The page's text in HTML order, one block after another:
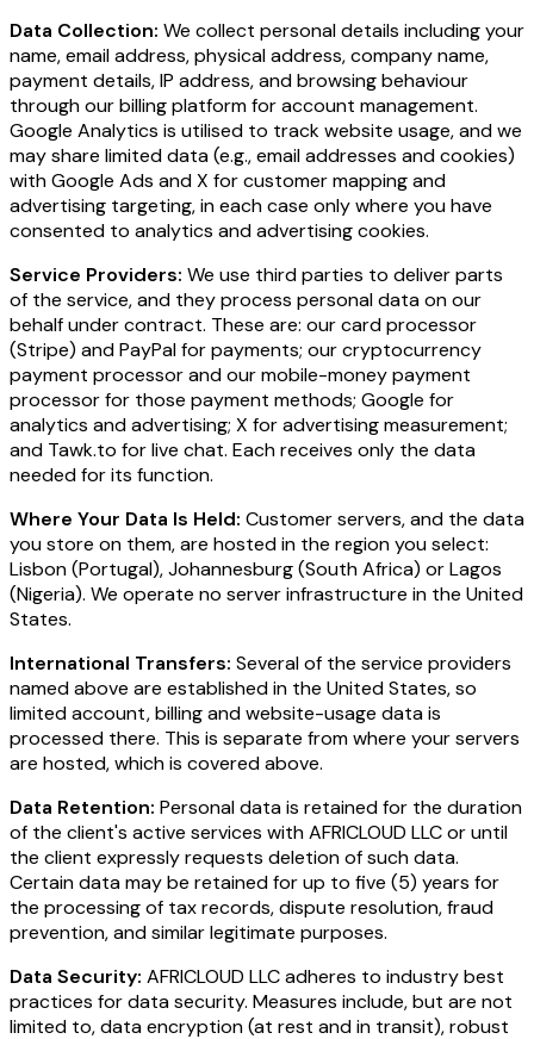
Data Collection: We collect personal details including your
name, email address, physical address, company name,
payment details, IP address, and browsing behaviour
through our billing platform for account management.
Google Analytics is utilised to track website usage, and we
may share limited data (e.g., email addresses and cookies)
with Google Ads and X for customer mapping and
advertising targeting, in each case only where you have
consented to analytics and advertising cookies.
Service Providers: We use third parties to deliver parts
of the service, and they process personal data on our
behalf under contract. These are: our card processor
(Stripe) and PayPal for payments; our cryptocurrency
payment processor and our mobile-money payment
processor for those payment methods; Google for
analytics and advertising; X for advertising measurement;
and Tawk.to for live chat. Each receives only the data
needed for its function.
Where Your Data Is Held: Customer servers, and the data
you store on them, are hosted in the region you select:
Lisbon (Portugal), Johannesburg (South Africa) or Lagos
(Nigeria). We operate no server infrastructure in the United
States.
International Transfers: Several of the service providers
named above are established in the United States, so
limited account, billing and website-usage data is
processed there. This is separate from where your servers
are hosted, which is covered above.
Data Retention: Personal data is retained for the duration
of the client's active services with AFRICLOUD LLC or until
the client expressly requests deletion of such data.
Certain data may be retained for up to five (5) years for
the processing of tax records, dispute resolution, fraud
prevention, and similar legitimate purposes.
Data Security: AFRICLOUD LLC adheres to industry best
practices for data security. Measures include, but are not
limited to, data encryption (at rest and in transit), robust